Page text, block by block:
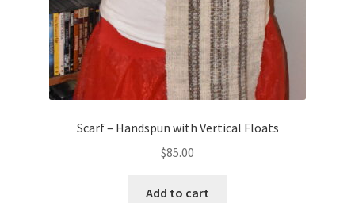
Scarf – Handspun with Vertical Floats
$85.00
Add to cart